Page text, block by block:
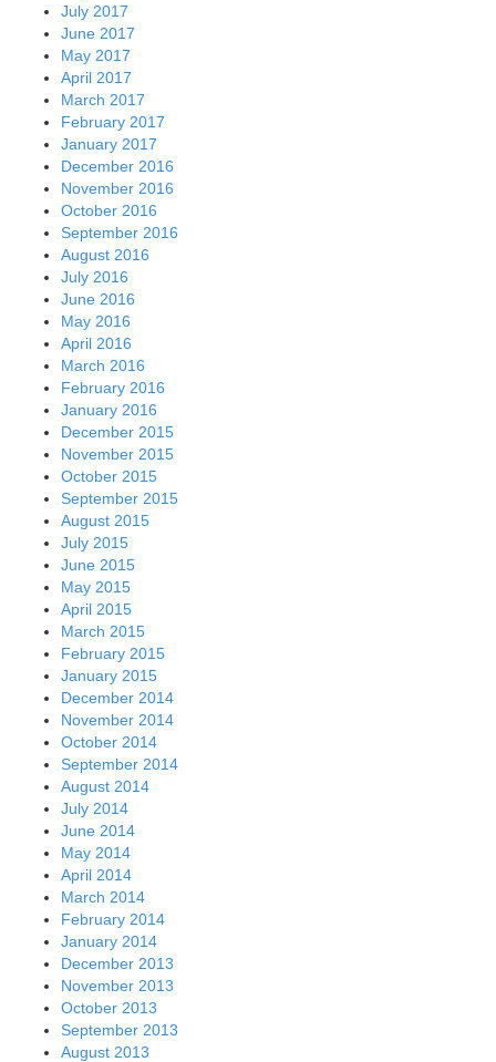
July 2017
June 2017
May 2017
April 2017
March 2017
February 2017
January 2017
December 2016
November 2016
October 2016
September 2016
August 2016
July 2016
June 2016
May 2016
April 2016
March 2016
February 2016
January 2016
December 2015
November 2015
October 2015
September 2015
August 2015
July 2015
June 2015
May 2015
April 2015
March 2015
February 2015
January 2015
December 2014
November 2014
October 2014
September 2014
August 2014
July 2014
June 2014
May 2014
April 2014
March 2014
February 2014
January 2014
December 2013
November 2013
October 2013
September 2013
August 2013